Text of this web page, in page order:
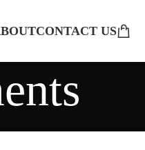
CONTACT US